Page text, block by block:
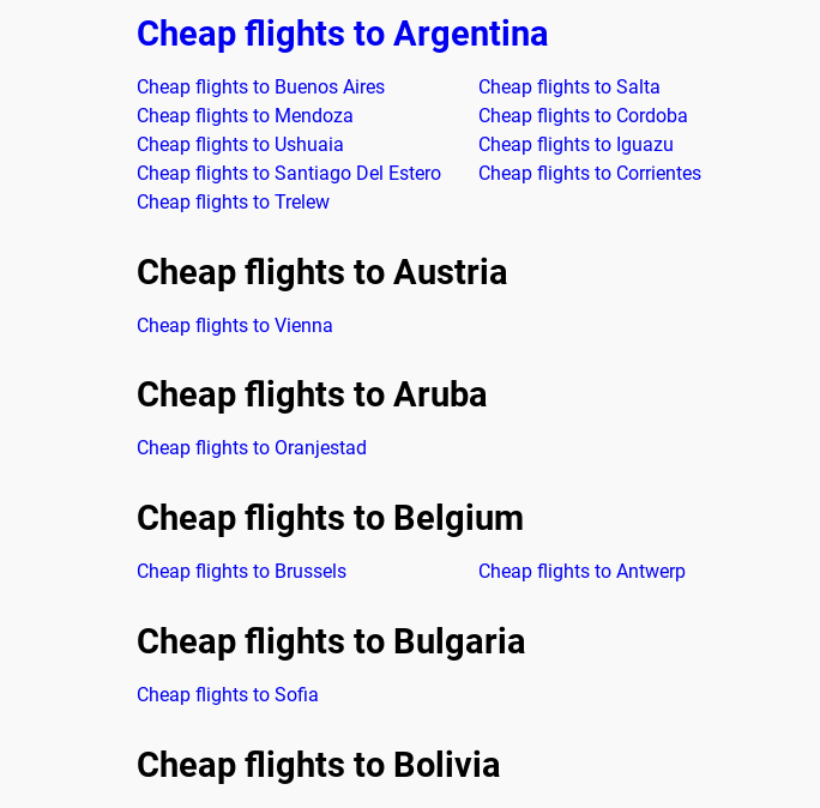
Cheap flights to Argentina
Cheap flights to Buenos Aires Cheap flights to Salta
Cheap flights to Mendoza
Cheap flights to Cordoba
Cheap flights to Ushuaia
Cheap flights to Iguazu
Cheap flights to Santiago Del Estero
Cheap flights to Corrientes
Cheap flights to Trelew
Cheap flights to Austria
Cheap flights to Vienna
Cheap flights to Aruba
Cheap flights to Oranjestad
Cheap flights to Belgium
Cheap flights to Brussels Cheap flights to Antwerp
Cheap flights to Bulgaria
Cheap flights to Sofia
Cheap flights to Bolivia